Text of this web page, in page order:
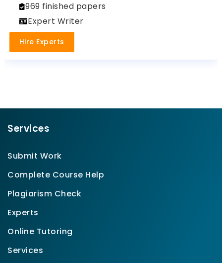
969 finished papers
Expert Writer
Hire Experts
Services
Submit Work
Complete Course Help
Plagiarism Check
Experts
Online Tutoring
Services